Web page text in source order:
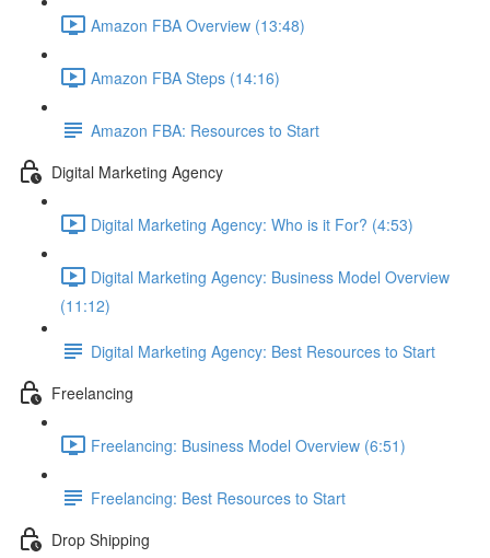
Amazon FBA Overview (13:48)
Amazon FBA Steps (14:16)
Amazon FBA: Resources to Start
Digital Marketing Agency
Digital Marketing Agency: Who is it For? (4:53)
Digital Marketing Agency: Business Model Overview
(11:12)
Digital Marketing Agency: Best Resources to Start
Freelancing
Freelancing: Business Model Overview (6:51)
Freelancing: Best Resources to Start
Drop Shipping